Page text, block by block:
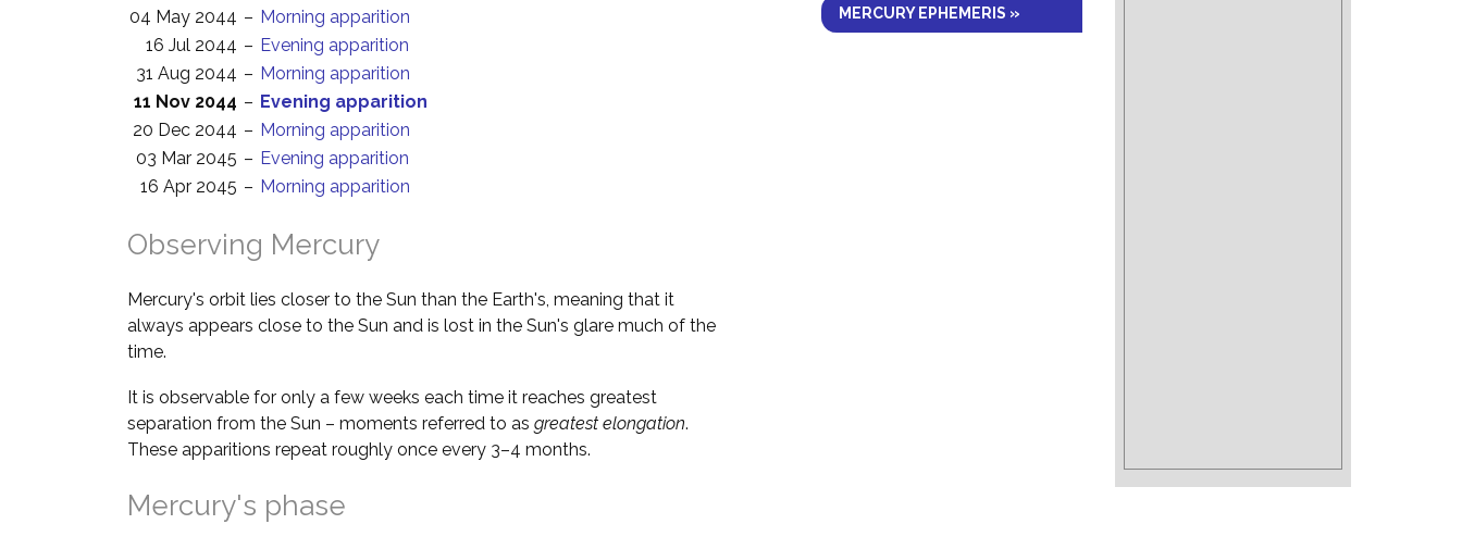
MERCURY EPHEMERIS »
04 May 2044 – Morning apparition
16 Jul 2044 – Evening apparition
31 Aug 2044 – Morning apparition
11 Nov 2044 – Evening apparition
20 Dec 2044 – Morning apparition
03 Mar 2045 – Evening apparition
16 Apr 2045 – Morning apparition
Observing Mercury
Mercury's orbit lies closer to the Sun than the Earth's, meaning that it
always appears close to the Sun and is lost in the Sun's glare much of the
time.
It is observable for only a few weeks each time it reaches greatest
separation from the Sun – moments referred to as greatest elongation.
These apparitions repeat roughly once every 3–4 months.
Mercury's phase